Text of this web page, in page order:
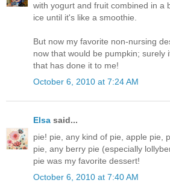
with yogurt and fruit combined in a
ice until it's like a smoothie.
But now my favorite non-nursing
now that would be pumpkin; surely
that has done it to me!
October 6, 2010 at 7:24 AM
Elsa said...
pie! pie, any kind of pie, apple pie,
pie, any berry pie (especially
pie was my favorite dessert!
October 6, 2010 at 7:40 AM